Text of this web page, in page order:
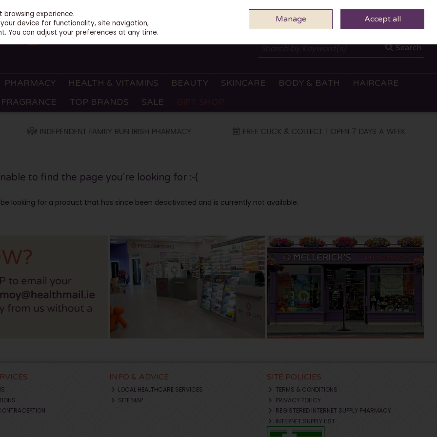
0 ITEMS - €0.00 CHECKOUT
Search
PHARMACY HEALTH & VITAMINS BEAUTY SKINCARE BODY & BATH
HAIRCARE
FRAGRANCE
TOP BRANDS SALE GIFT SHOP
to find the page you're looking for :-(
looking for a product that has since been deactivated and is currently not available.
INFO & ADVICE
LOCAL HEALTHCARE SERVICES
SITE MAP
SITE POLICIES
TERMS & CONDITIONS
PRIVACY POLICY
REGISTERED INTERNET SUPPLY PHARMACY
INTERNET SUPPLY LIST
experience.
device for functionality, site navigation,
You can adjust your preferences at any time.
Manage Accept all